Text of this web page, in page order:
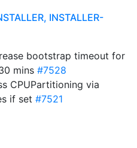
INSTALLER-
bootstrap timeout for
mins #7528
CPUPartitioning via
if set #7521